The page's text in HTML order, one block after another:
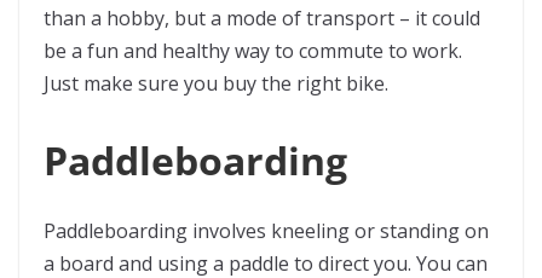
than a hobby, but a mode of transport – it could
be a fun and healthy way to commute to work.
Just make sure you buy the right bike.
Paddleboarding
Paddleboarding involves kneeling or standing on
a board and using a paddle to direct you. You can